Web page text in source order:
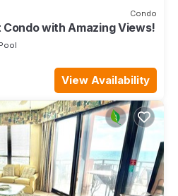
Condo
with Amazing Views!
Pool
View Availability